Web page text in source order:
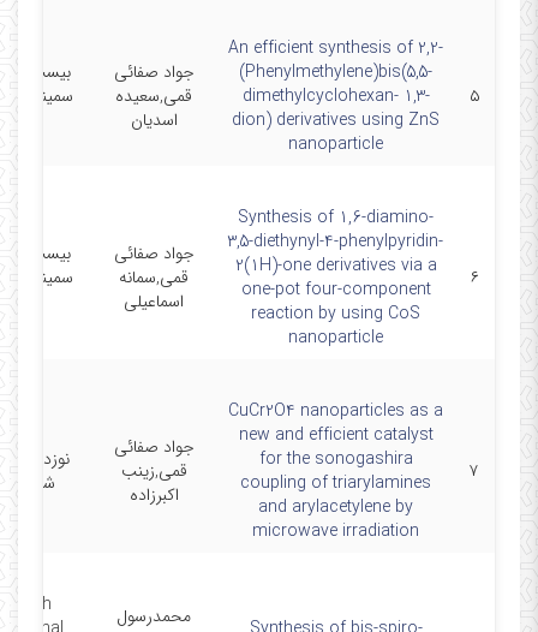
۵
An efficient synthesis of 2,2-
(Phenylmethylene)bis(5,5-
dimethylcyclohexan- 1,3-
dion) derivatives using ZnS
nanoparticle
جواد صفائی
قمی,سعیده
اسدیان
بیست و
سمینار
۶
Synthesis of 1,6-diamino-
3,5-diethynyl-4-phenylpyridin-
2(1H)-one derivatives via a
one-pot four-component
reaction by using CoS
nanoparticle
جواد صفائی
قمی,سمانه
اسماعیلی
بیست و
سمینار
۷
CuCr2O4 nanoparticles as a
new and efficient catalyst
for the sonogashira
coupling of triarylamines
and arylacetylene by
microwave irradiation
جواد صفائی
قمی,زینب
اکبرزاده
نوزدهمین
شیمی
محمدرسول
sixth